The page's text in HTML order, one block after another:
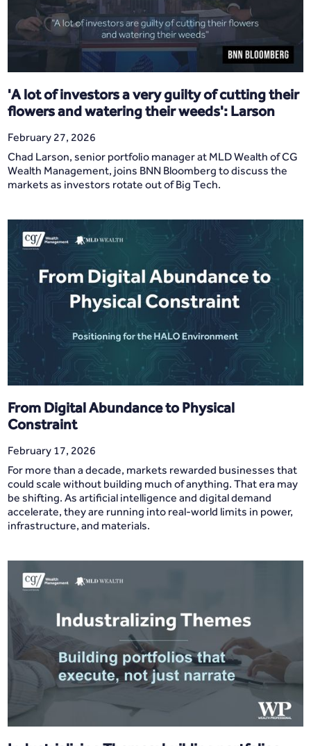
'A lot of investors a very guilty of cutting their
flowers and watering their weeds': Larson
February 27, 2026
Chad Larson, senior portfolio manager at MLD Wealth of CG
Wealth Management, joins BNN Bloomberg to discuss the
markets as investors rotate out of Big Tech.
From Digital Abundance to Physical
Constraint
February 17, 2026
For more than a decade, markets rewarded businesses that
could scale without building much of anything. That era may
be shifting. As artificial intelligence and digital demand
accelerate, they are running into real-world limits in power,
infrastructure, and materials.